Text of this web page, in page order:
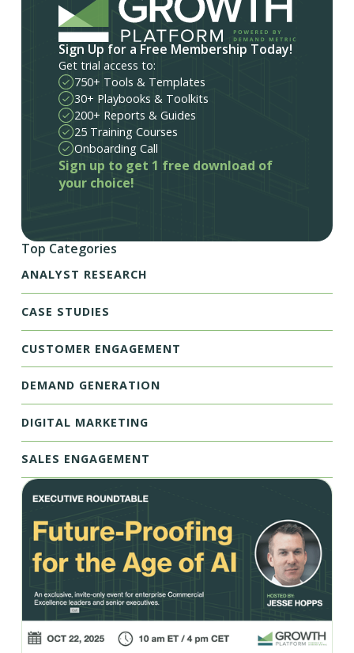
Sign Up for a Free Membership Today!
Get trial access to:
750+ Tools & Templates
30+ Playbooks & Toolkits
200+ Reports & Guides
25 Training Courses
Onboarding Call
Sign up to get 1 free download of
your choice!
Top Categories
ANALYST RESEARCH
CASE STUDIES
CUSTOMER ENGAGEMENT
DEMAND GENERATION
DIGITAL MARKETING
SALES ENGAGEMENT